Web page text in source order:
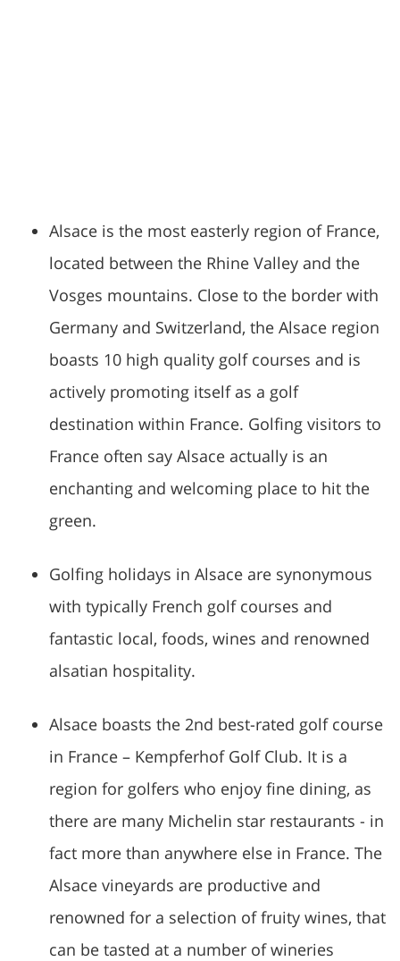
Alsace is the most easterly region of France,
located between the Rhine Valley and the
Vosges mountains. Close to the border with
Germany and Switzerland, the Alsace region
boasts 10 high quality golf courses and is
actively promoting itself as a golf
destination within France. Golfing visitors to
France often say Alsace actually is an
enchanting and welcoming place to hit the
green.
Golfing holidays in Alsace are synonymous
with typically French golf courses and
fantastic local, foods, wines and renowned
alsatian hospitality.
Alsace boasts the 2nd best-rated golf course
in France – Kempferhof Golf Club. It is a
region for golfers who enjoy fine dining, as
there are many Michelin star restaurants - in
fact more than anywhere else in France. The
Alsace vineyards are productive and
renowned for a selection of fruity wines, that
can be tasted at a number of wineries